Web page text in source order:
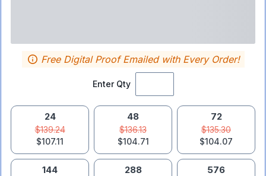
Enter Qty
Free Digital Proof Emailed with Every Order!
24
$139.24
$107.11
48
$136.13
$104.71
72
$135.30
$104.07
144 288 576